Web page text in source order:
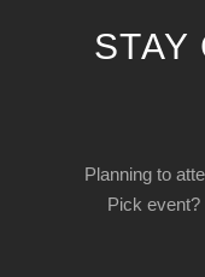
STAY
Planning to
Pick